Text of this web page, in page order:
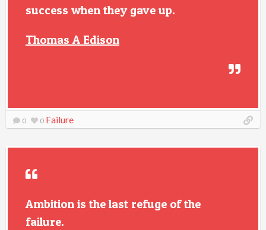
success when they gave up.
Thomas A Edison
0 0 Failure
Ambition is the last refuge of the
failure.